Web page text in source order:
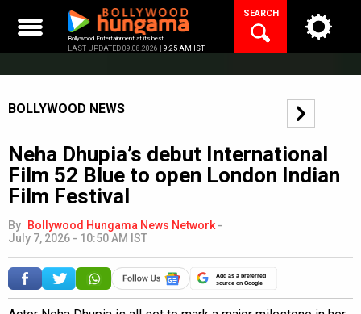
content
Bollywood Entertainment at its best
LAST UPDATED 09.08.2026 | 9:25 AM IST
SEARCH
BOLLYWOOD NEWS
Neha Dhupia’s debut International
Film 52 Blue to open London Indian
Film Festival
By Bollywood Hungama News Network -
July 7, 2026 - 10:50 AM IST
Add as a preferred
source on Google